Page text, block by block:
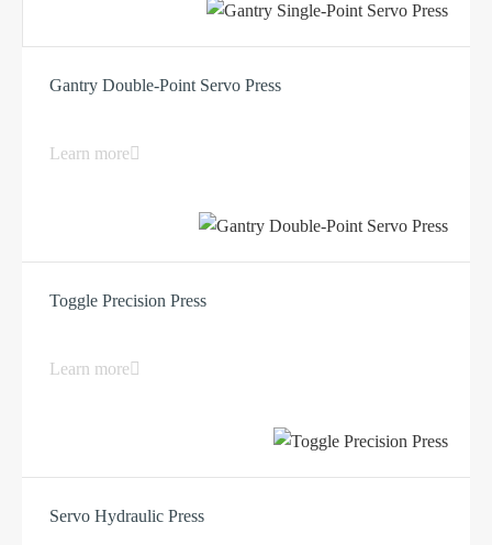
Gantry Double-Point Servo Press
Learn more
Toggle Precision Press
Learn more
Servo Hydraulic Press